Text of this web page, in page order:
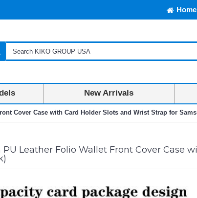
Home
New Arrivals
Cover Case with Card Holder Slots and Wrist Strap for
Leather Folio Wallet Front Cover Case